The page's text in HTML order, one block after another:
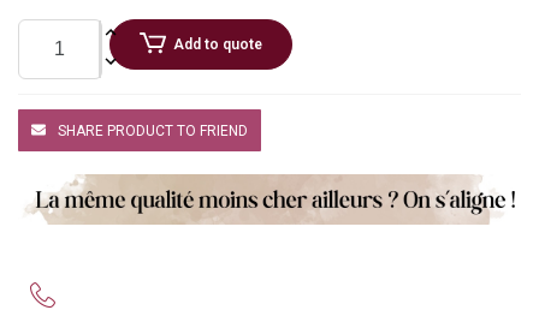
Add to quote
SHARE PRODUCT TO FRIEND